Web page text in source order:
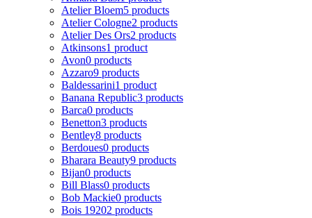
Atelier Bloem5 products
Atelier Cologne2 products
Atelier Des Ors2 products
Atkinsons1 product
Avon0 products
Azzaro9 products
Baldessarini1 product
Banana Republic3 products
Barca0 products
Benetton3 products
Bentley8 products
Berdoues0 products
Bharara Beauty9 products
Bijan0 products
Bill Blass0 products
Bob Mackie0 products
Bois 19202 products